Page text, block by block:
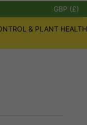
GBP (£)
& PLANT HEALTH